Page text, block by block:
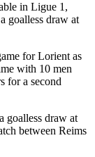
in Ligue 1,
goalless draw at
for Lorient as
with 10 men
for a second
goalless draw at
between Reims